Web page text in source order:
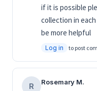
if it is possible
collection in
be more helpful
Log in to post
R Rosemary M.